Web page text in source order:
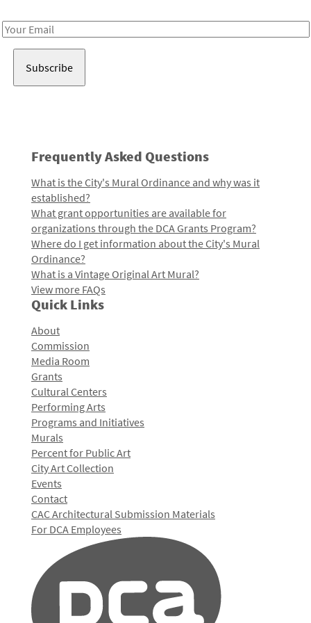
Email
Frequently Asked Questions
What is the City's Mural Ordinance and why was it
established?
What grant opportunities are available for
organizations through the DCA Grants Program?
Where do I get information about the City's Mural
Ordinance?
What is a Vintage Original Art Mural?
View more FAQs
Quick Links
About
Commission
Media Room
Grants
Cultural Centers
Performing Arts
Programs and Initiatives
Murals
Percent for Public Art
City Art Collection
Events
Contact
CAC Architectural Submission Materials
For DCA Employees